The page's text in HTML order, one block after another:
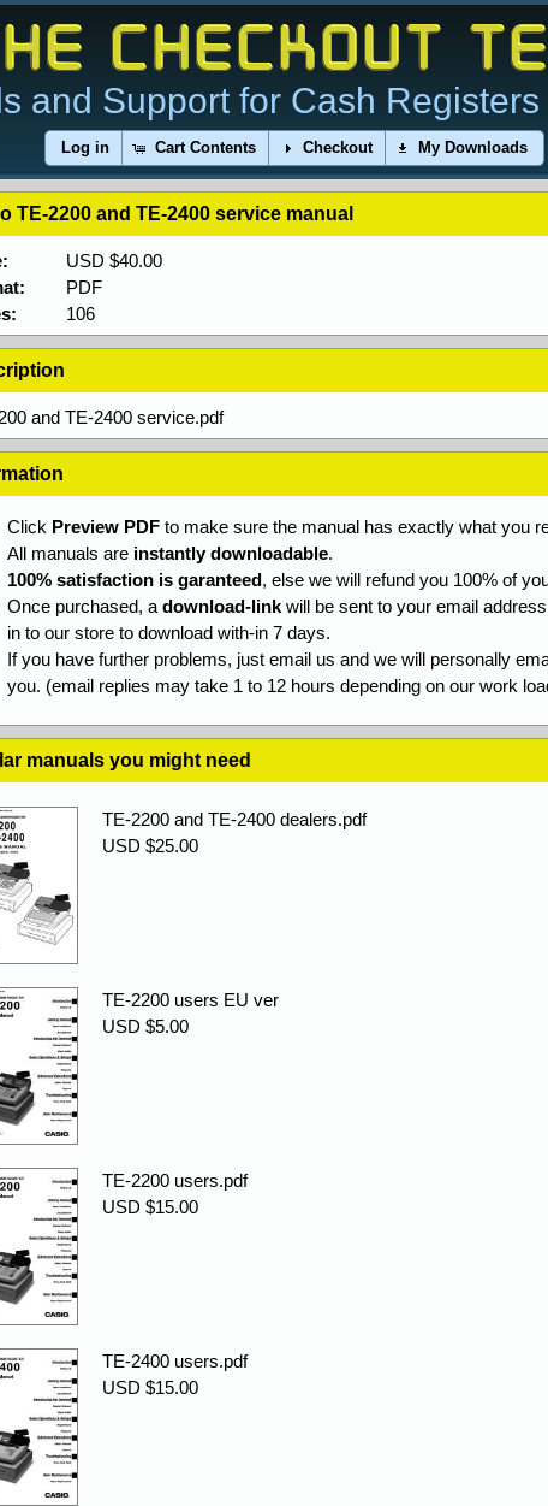
and Support for Cash Registers
Log in Cart Contents Checkout My Downloads
TE-2200 and TE-2400 service manual
USD $40.00
PDF
106
and TE-2400 service.pdf
Click Preview PDF to make sure the manual has exactly what you
All manuals are instantly downloadable.
100% satisfaction is garanteed, else we will refund you 100% of
Once purchased, a download-link will be sent to your email
in to our store to download with-in 7 days.
If you have further problems, just email us and we will personally
you. (email replies may take 1 to 12 hours depending on our work
manuals you might need
TE-2200 and TE-2400 dealers.pdf
USD $25.00
TE-2200 users EU ver
USD $5.00
TE-2200 users.pdf
USD $15.00
TE-2400 users.pdf
USD $15.00